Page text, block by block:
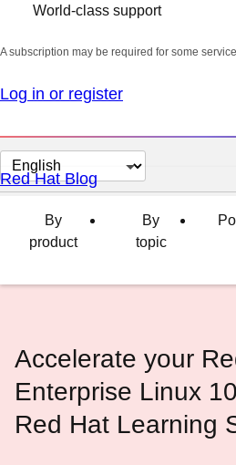
World-class support
A subscription may be required for some
Log in or register
Change
page
language
Red Hat Blog
By
product
By
topic
Accelerate your
Enterprise Linux
Red Hat Learning